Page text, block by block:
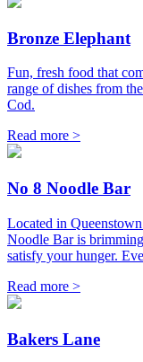
Bronze Elephant
Fun, fresh food that
range of dishes from
Cod.
Read more >
No 8 Noodle Bar
Located in
Noodle Bar is
satisfy your hunger.
Read more >
Bakers Lane